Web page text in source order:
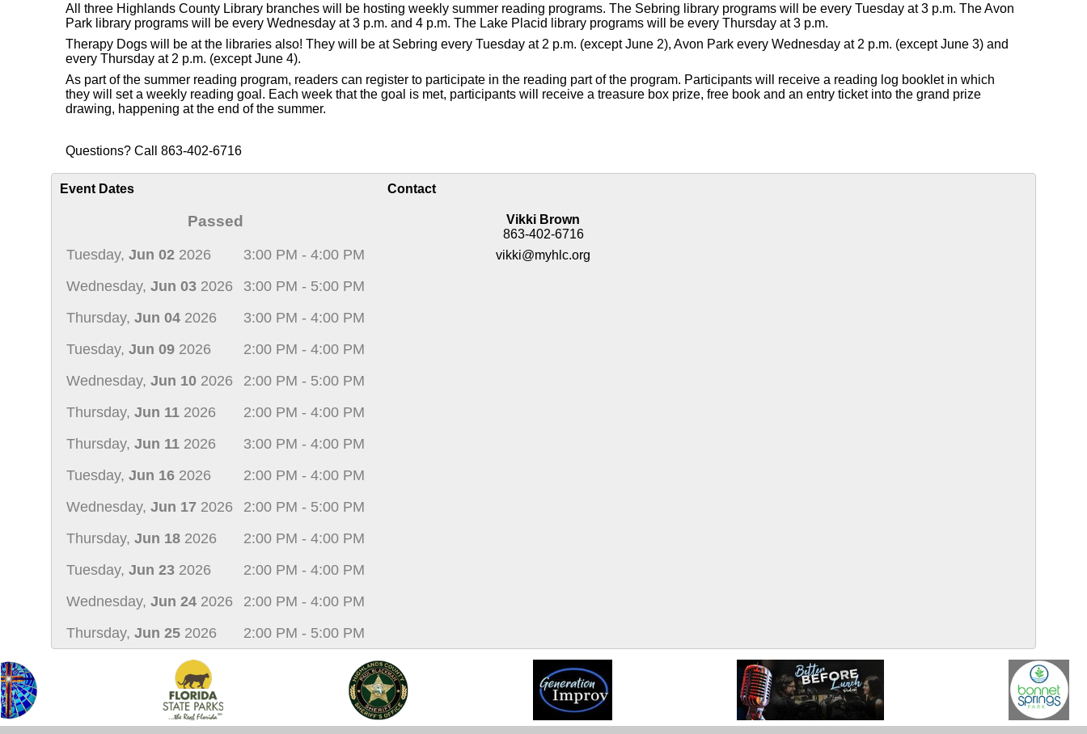
All three Highlands County Library branches will be hosting weekly summer reading programs. The Sebring library programs will be every Tuesday at 3 p.m. The Avon
Park library programs will be every Wednesday at 3 p.m. and 4 p.m. The Lake Placid library programs will be every Thursday at 3 p.m.
Therapy Dogs will be at the libraries also! They will be at Sebring every Tuesday at 2 p.m. (except June 2), Avon Park every Wednesday at 2 p.m. (except June 3) and
every Thursday at 2 p.m. (except June 4).
As part of the summer reading program, readers can register to participate in the reading part of the program. Participants will receive a reading log booklet in which
they will set a weekly reading goal. Each week that the goal is met, participants will receive a treasure box prize, free book and an entry ticket into the grand prize
drawing, happening at the end of the summer.
Questions? Call 863-402-6716
Event Dates
Passed
Tuesday, Jun 02 2026
3:00 PM - 4:00 PM
Wednesday, Jun 03 2026
3:00 PM - 5:00 PM
Thursday, Jun 04 2026
3:00 PM - 4:00 PM
Tuesday, Jun 09 2026
2:00 PM - 4:00 PM
Wednesday, Jun 10 2026
2:00 PM - 5:00 PM
Thursday, Jun 11 2026
2:00 PM - 4:00 PM
Thursday, Jun 11 2026
3:00 PM - 4:00 PM
Tuesday, Jun 16 2026
2:00 PM - 4:00 PM
Wednesday, Jun 17 2026
2:00 PM - 5:00 PM
Thursday, Jun 18 2026
2:00 PM - 4:00 PM
Tuesday, Jun 23 2026
2:00 PM - 4:00 PM
Wednesday, Jun 24 2026
2:00 PM - 4:00 PM
Thursday, Jun 25 2026 2:00 PM - 5:00 PM
Contact
Vikki Brown
863-402-6716
vikki@myhlc.org